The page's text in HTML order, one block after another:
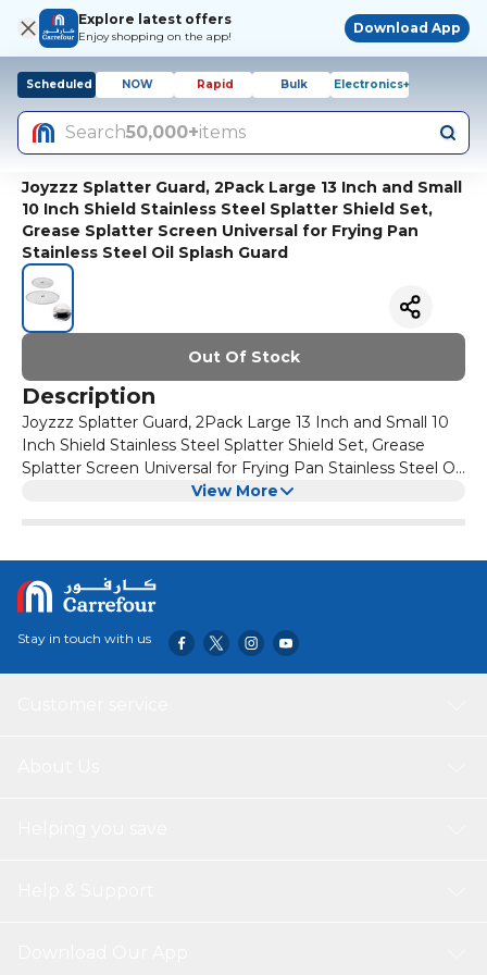
Explore latest offers
Enjoy shopping on the app!
Download App
Scheduled NOW Rapid Bulk Electronics+
Search50,000+items
Joyzzz Splatter Guard, 2Pack Large 13 Inch and Small
10 Inch Shield Stainless Steel Splatter Shield Set,
Grease Splatter Screen Universal for Frying Pan
Stainless Steel Oil Splash Guard
Out Of Stock
Description
Joyzzz Splatter Guard, 2Pack Large 13 Inch and Small 10
Inch Shield Stainless Steel Splatter Shield Set, Grease
Splatter Screen Universal for Frying Pan Stainless Steel Oil
View More
Stay in touch with us